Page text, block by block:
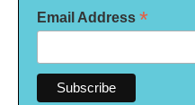
Email Address *